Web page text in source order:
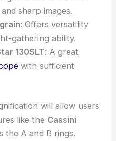
sharp images.
: Offers versatility
gathering ability.
130SLT: A great
with sufficient
will allow users
like the Cassini
the A and B rings.